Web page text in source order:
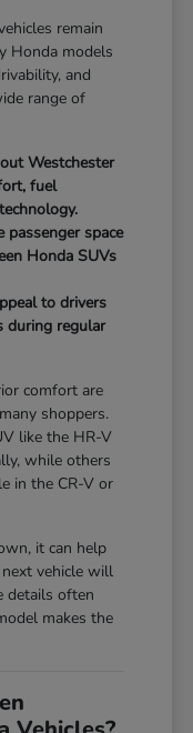
remain
Honda models
and
range of
Westchester
fuel
passenger space
Honda SUVs
to drivers
during regular
comfort are
shoppers.
like the HR-V
while others
in the CR-V or
it can help
vehicle will
details often
makes the